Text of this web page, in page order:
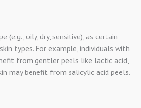
(e.g., oily, dry, sensitive), as certain
types. For example, individuals with
from gentler peels like lactic acid,
may benefit from salicylic acid peels.